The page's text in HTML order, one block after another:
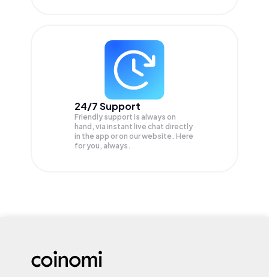
24/7 Support
Friendly support is always on
hand, via instant live chat directly
in the app or on our website. Here
for you, always.